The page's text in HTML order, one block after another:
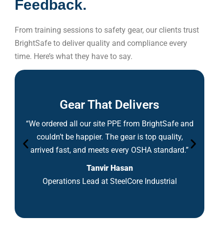
Feedback.
From training sessions to safety gear, our clients trust
BrightSafe to deliver quality and compliance every
time. Here’s what they have to say.
Gear That Delivers
“We ordered all our site PPE from BrightSafe and
couldn’t be happier. The gear is top quality,
arrived fast, and meets every OSHA standard.”
Tanvir Hasan
Operations Lead at SteelCore Industrial